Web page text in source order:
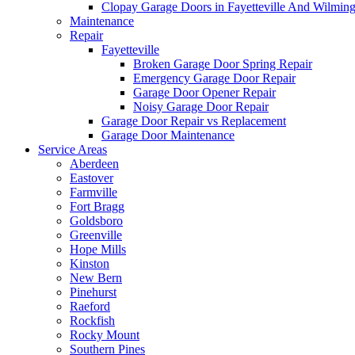
Clopay Garage Doors in Fayetteville And
Maintenance
Repair
Fayetteville
Broken Garage Door Spring Repair
Emergency Garage Door Repair
Garage Door Opener Repair
Noisy Garage Door Repair
Garage Door Repair vs Replacement
Garage Door Maintenance
Service Areas
Aberdeen
Eastover
Farmville
Fort Bragg
Goldsboro
Greenville
Hope Mills
Kinston
New Bern
Pinehurst
Raeford
Rockfish
Rocky Mount
Southern Pines